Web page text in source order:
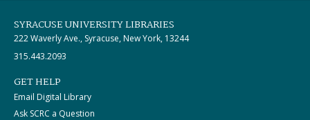
SYRACUSE UNIVERSITY LIBRARIES
222 Waverly Ave., Syracuse, New York, 13244
315.443.2093
GET HELP
Email Digital Library
Ask SCRC a Question